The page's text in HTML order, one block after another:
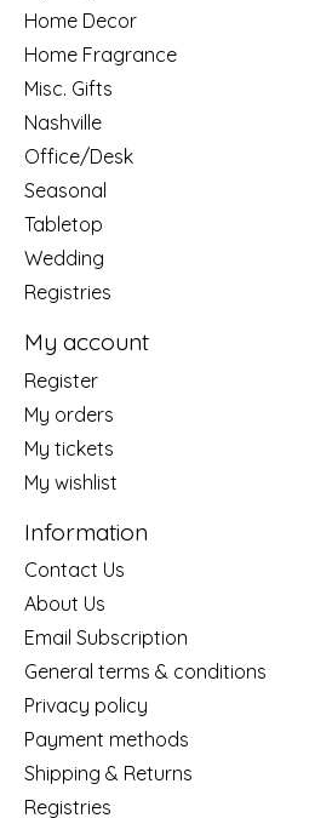
Home Decor
Home Fragrance
Misc. Gifts
Nashville
Office/Desk
Seasonal
Tabletop
Wedding
Registries
My account
Register
My orders
My tickets
My wishlist
Information
Contact Us
About Us
Email Subscription
General terms & conditions
Privacy policy
Payment methods
Shipping & Returns
Registries